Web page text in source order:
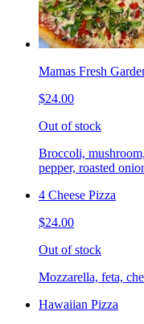
Mamas Fresh
$24.00
Out of stock
Broccoli,
pepper, roasted
4 Cheese Pizza
$24.00
Out of stock
Mozzarella, feta,
Hawaiian Pizza